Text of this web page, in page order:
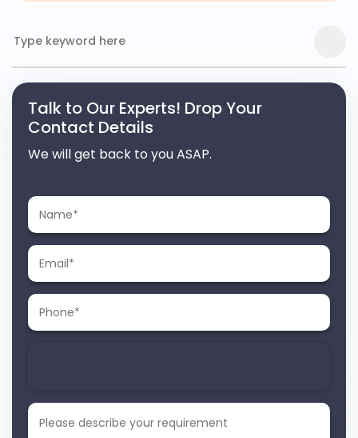
Talk to Our Experts! Drop Your
Contact Details
We will get back to you ASAP.